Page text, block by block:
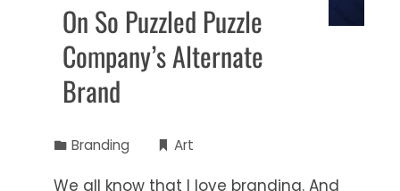
On So Puzzled Puzzle
Company’s Alternate
Brand
Branding Art
We all know that I love branding. And